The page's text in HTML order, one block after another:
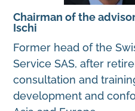
Chairman of the
Ischi
Former head of the
Service SAS, after
consultation and
development and